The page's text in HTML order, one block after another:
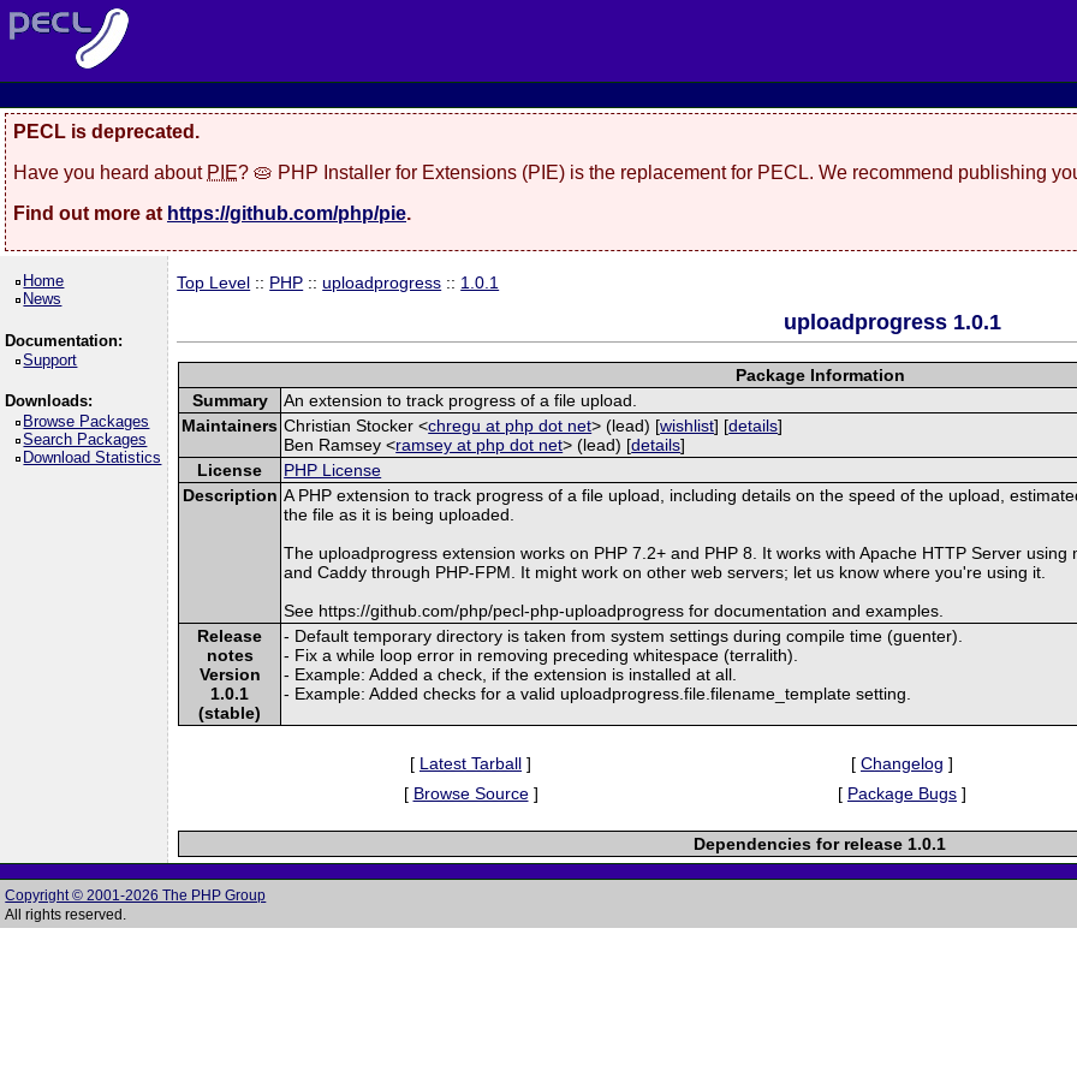
PECL is deprecated.
Have you heard about PIE? 🥧 PHP Installer for Extensions (PIE) is the replacement for PECL. We recommend publishing
Find out more at https://github.com/php/pie.
Home
News
Documentation:
Support
Downloads:
Browse Packages
Search Packages
Download Statistics
Top Level :: PHP ::uploadprogress :: 1.0.1
uploadprogress 1.0.1
Package Information
Summary
An extension to track progress of a file upload.
Maintainers Christian Stocker <chregu at php dot net> (lead) [wishlist] [details]
Ben Ramsey <ramsey at php dot net> (lead) [details]
License
PHP License
Description A PHP extension to track progress of a file upload, including details on the speed of the upload,
the file as it is being uploaded.
The uploadprogress extension works on PHP 7.2+ and PHP 8. It works with Apache HTTP Server
and Caddy through PHP-FPM. It might work on other web servers; let us know where you're using it.
See https://github.com/php/pecl-php-uploadprogress for documentation and examples.
Release
notes
Version
1.0.1
(stable)
- Default temporary directory is taken from system settings during compile time (guenter).
- Fix a while loop error in removing preceding whitespace (terralith).
- Example: Added a check, if the extension is installed at all.
- Example: Added checks for a valid uploadprogress.file.filename_template setting.
[ Latest Tarball ] [ Changelog ]
[ Browse Source] [ Package Bugs ]
Dependencies for release 1.0.1
Copyright © 2001-2026 The PHP Group
All rights reserved.